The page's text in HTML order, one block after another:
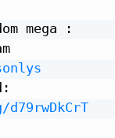
mega :
join us my telegram